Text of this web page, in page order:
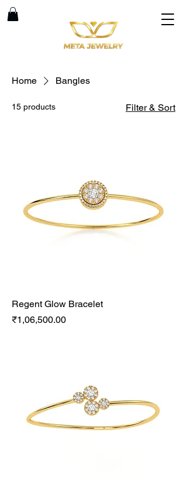
Home Bangles
15 products Filter & Sort
Regent Glow Bracelet
Price
₹1,06,500.00